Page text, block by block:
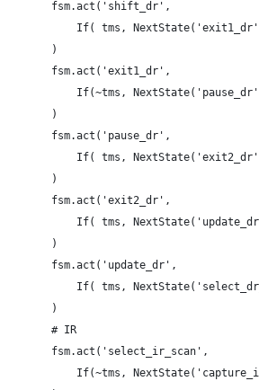
        fsm.act('shift_dr',
If( tms,
        )
        fsm.act('exit1_dr',
If(~tms,
        )
        fsm.act('pause_dr',
If( tms,
        )
        fsm.act('exit2_dr',
If( tms,
        )
        fsm.act('update_dr',
If( tms,
        )
        # IR
        fsm.act('select_ir_scan',
If(~tms,